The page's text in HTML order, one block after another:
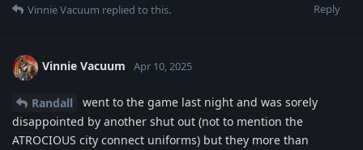
Reply
Vinnie Vacuum replied to this.
Vinnie Vacuum Apr 10, 2025
Randall
went to the game last night and was sorely
disappointed by another shut out (not to mention the
ATROCIOUS city connect uniforms) but they more than